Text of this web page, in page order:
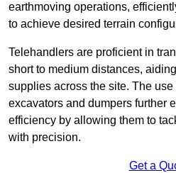
earthmoving operations,
to achieve desired terrain
Telehandlers are proficient in
short to medium distances,
supplies across the site. The
excavators and dumpers further
efficiency by allowing them to
with precision.
Get a